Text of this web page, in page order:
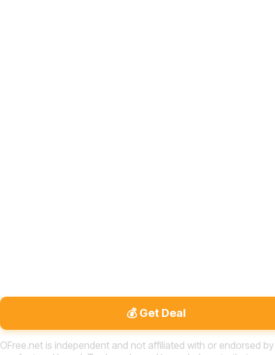
💰 Get Deal
OFree.net is independent and not affiliated with or endorsed by